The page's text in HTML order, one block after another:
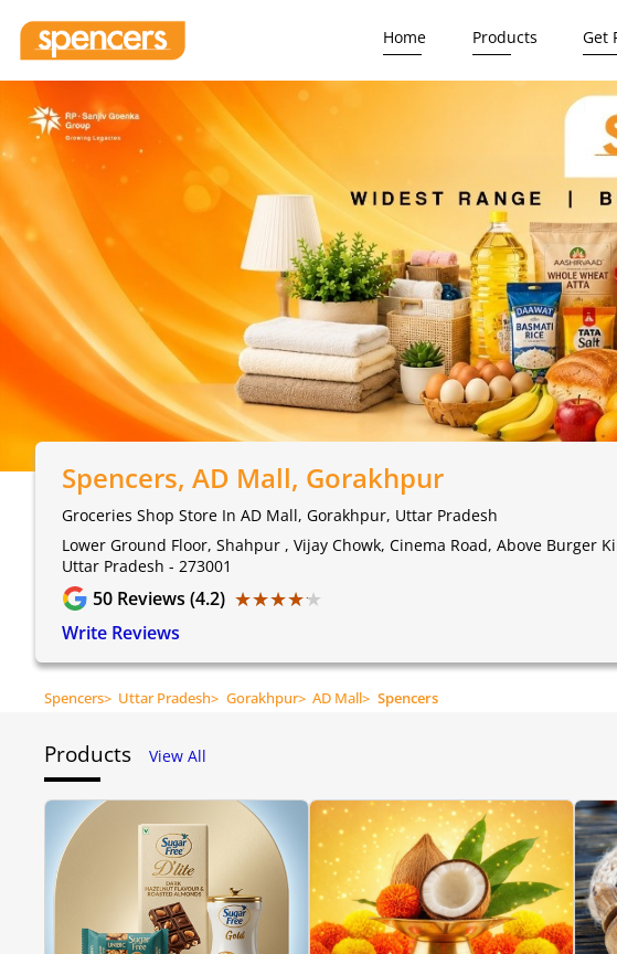
Home Products Get
Spencers, AD Mall, Gorakhpur
Groceries Shop Store In AD Mall, Gorakhpur, Uttar Pradesh
Lower Ground Floor, Shahpur , Vijay Chowk, Cinema Road, Above Burger
Uttar Pradesh - 273001
50 Reviews (4.2) ★★★★★
★★★★★
Write Reviews
Spencers> Uttar Pradesh> Gorakhpur> AD Mall> Spencers
Products View All